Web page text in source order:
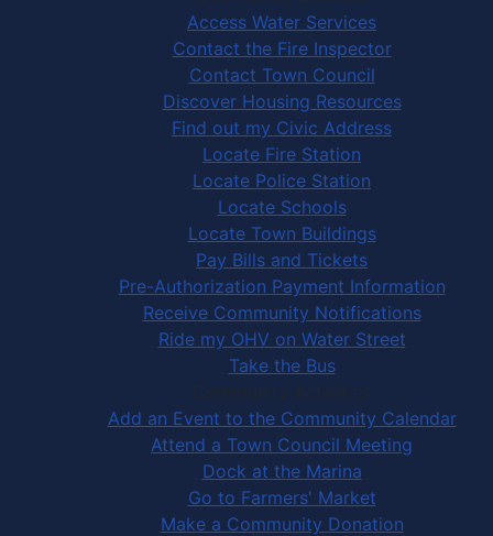
Access Water Services
Contact the Fire Inspector
Contact Town Council
Discover Housing Resources
Find out my Civic Address
Locate Fire Station
Locate Police Station
Locate Schools
Locate Town Buildings
Pay Bills and Tickets
Pre-Authorization Payment Information
Receive Community Notifications
Ride my OHV on Water Street
Take the Bus
Community Activities
Add an Event to the Community Calendar
Attend a Town Council Meeting
Dock at the Marina
Go to Farmers' Market
Make a Community Donation